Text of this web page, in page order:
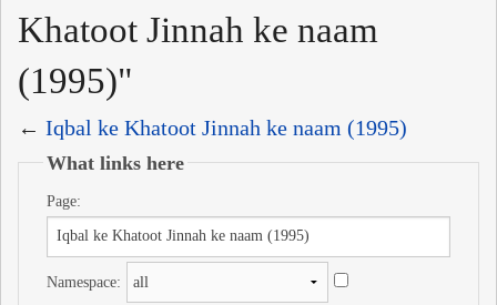
Khatoot Jinnah ke naam
(1995)"
← Iqbal ke Khatoot Jinnah ke naam (1995)
What links here
Page:
Namespace: